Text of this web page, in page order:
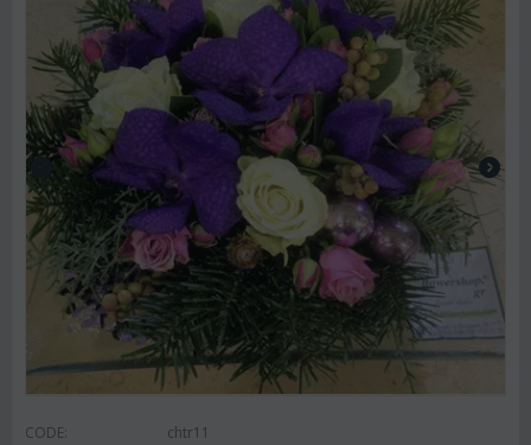
CODE: chtr11